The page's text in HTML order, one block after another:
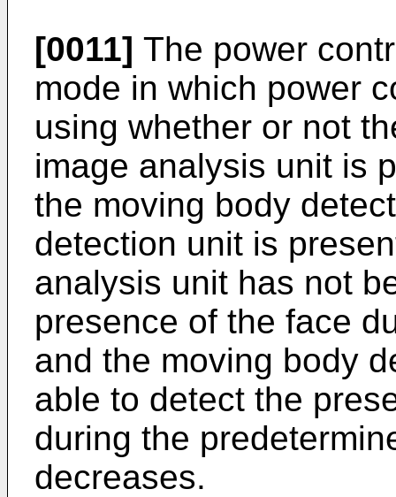
[0011] The power
mode in which power
using whether or not
image analysis unit is
the moving body
detection unit is
analysis unit has not
presence of the face
and the moving body
able to detect the
during the
decreases.